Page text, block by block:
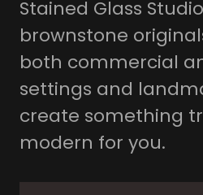
Stained Glass
brownstone
both commercial
settings and
create something
modern for you.